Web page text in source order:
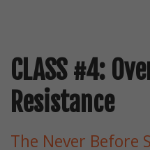
CLASS #4:
Resistance
The Never Before